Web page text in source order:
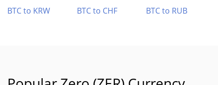
BTC to KRW
BTC to CHF BTC to RUB